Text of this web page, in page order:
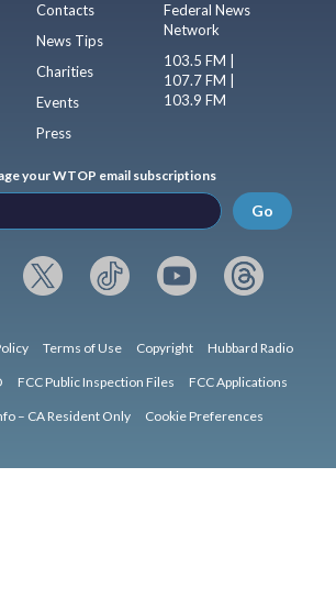
Contacts
News Tips
Charities
Events
Press
Federal News
Network
103.5 FM |
107.7 FM |
103.9 FM
your WTOP email subscriptions
Go
Terms of Use Copyright Hubbard Radio
FCC Public Inspection Files FCC Applications
– CA Resident Only Cookie Preferences